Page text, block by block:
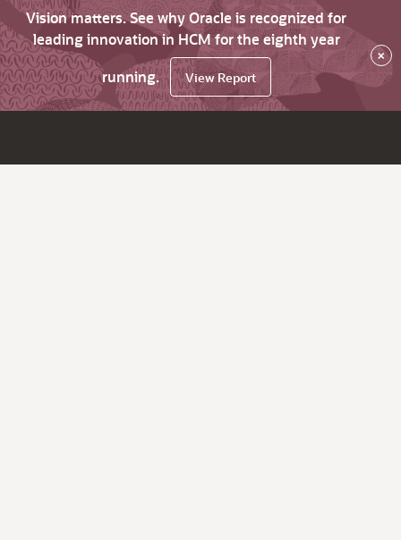
Vision matters. See why Oracle is recognized for
leading innovation in HCM for the eighth year
running.
View Report
×